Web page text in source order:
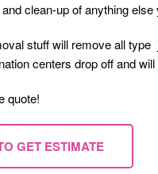
clean-up of anything else
stuff will remove all
centers drop off and
quote!
GET ESTIMATE